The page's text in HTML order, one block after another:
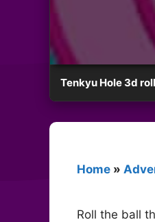
Tenkyu Hole 3d
Home »
Roll the ball